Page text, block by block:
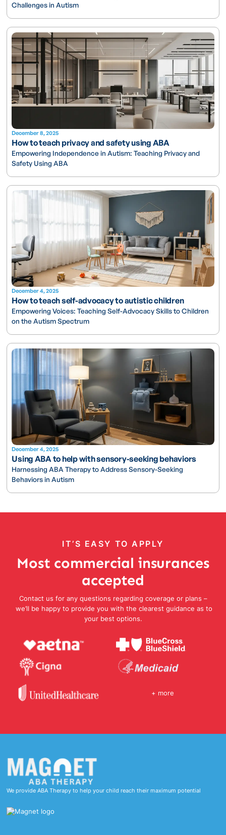
Challenges in Autism
December 8, 2025
How to teach privacy and safety using ABA
Empowering Independence in Autism: Teaching Privacy and
Safety Using ABA
December 4, 2025
How to teach self-advocacy to autistic children
Empowering Voices: Teaching Self-Advocacy Skills to Children
on the Autism Spectrum
December 4, 2025
Using ABA to help with sensory-seeking behaviors
Harnessing ABA Therapy to Address Sensory-Seeking
Behaviors in Autism
IT’S EASY TO APPLY
Most commercial insurances
accepted
Contact us for any questions regarding coverage or plans –
we’ll be happy to provide you with the clearest guidance as to
your best options.
+ more
We provide ABA Therapy to help your child reach their maximum potential